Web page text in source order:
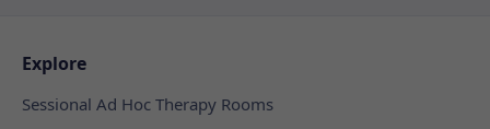
Explore
Sessional Ad Hoc Therapy Rooms